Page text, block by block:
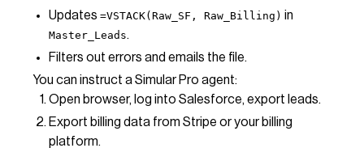
Updates =VSTACK(Raw_SF, Raw_Billing) in
Master_Leads.
Filters out errors and emails the file.
You can instruct a Simular Pro agent:
Open browser, log into Salesforce, export leads.
Export billing data from Stripe or your billing
platform.